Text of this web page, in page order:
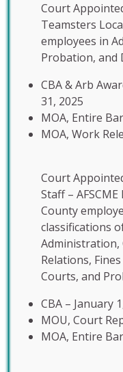
Court
Teamsters
employees in
Probation, and
CBA & Arb
31, 2025
MOA, Entire
MOA, Work
Court
Staff –
County
classifications
Administration,
Relations,
Courts, and
CBA – January
MOU, Court
MOA, Entire